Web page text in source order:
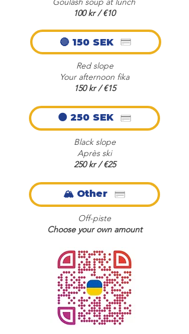
100 kr / €10​
🔴 150 SEK
Red slope
Your afternoon fika
150 kr / €15
⚫ 250 SEK
Black slope
Après ski
250 kr / €25
🏔️ Other
Off-piste
Choose your own amount